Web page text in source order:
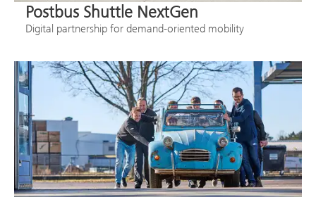
Postbus Shuttle NextGen
Digital partnership for demand-oriented mobility